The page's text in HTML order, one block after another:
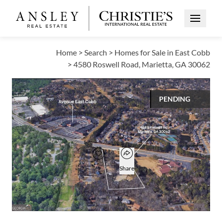
Open
Home > Search > Homes for Sale in East Cobb
> 4580 Roswell Road, Marietta, GA 30062
PENDING
VIEW ALL PHOTOS
$3,000,000
Add to favorites
Favorite
Open popover
Share
217,800
SQUARE FT